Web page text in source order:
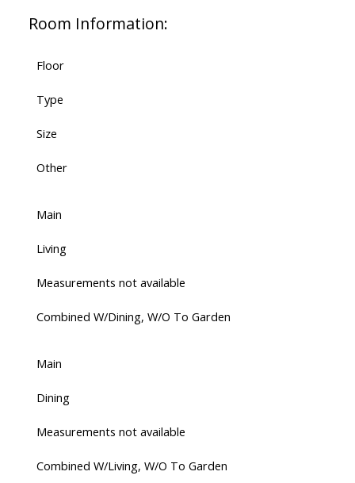
Room Information:
Floor
Type
Size
Other
Main
Living
Measurements not available
Combined W/Dining, W/O To Garden
Main
Dining
Measurements not available
Combined W/Living, W/O To Garden